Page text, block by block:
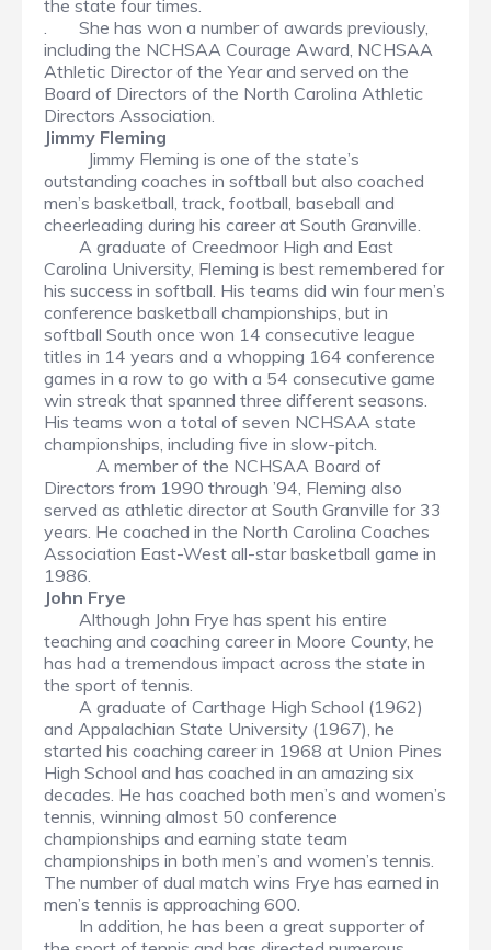
the state four times.
.
She has won a number of awards previously,
including the NCHSAA Courage Award, NCHSAA
Athletic Director of the Year and served on the
Board of Directors of the North Carolina Athletic
Directors Association.
Jimmy Fleming
Jimmy Fleming is one of the state’s
outstanding coaches in softball but also coached
men’s basketball, track, football, baseball and
cheerleading during his career at South Granville.
A graduate of Creedmoor High and East
Carolina University, Fleming is best remembered for
his success in softball. His teams did win four men’s
conference basketball championships, but in
softball South once won 14 consecutive league
titles in 14 years and a whopping 164 conference
games in a row to go with a 54 consecutive game
win streak that spanned three different seasons.
His teams won a total of seven NCHSAA state
championships, including five in slow-pitch.
A member of the NCHSAA Board of
Directors from 1990 through ’94, Fleming also
served as athletic director at South Granville for 33
years. He coached in the North Carolina Coaches
Association East-West all-star basketball game in
1986.
John Frye
Although John Frye has spent his entire
teaching and coaching career in Moore County, he
has had a tremendous impact across the state in
the sport of tennis.
A graduate of Carthage High School (1962)
and Appalachian State University (1967), he
started his coaching career in 1968 at Union Pines
High School and has coached in an amazing six
decades. He has coached both men’s and women’s
tennis, winning almost 50 conference
championships and earning state team
championships in both men’s and women’s tennis.
The number of dual match wins Frye has earned in
men’s tennis is approaching 600.
In addition, he has been a great supporter of